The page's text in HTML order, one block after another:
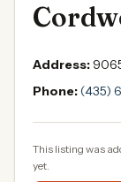
Address:
Phone:(435)
This listing was
yet.